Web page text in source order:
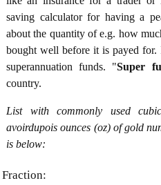
saving calculator for having a
about the quantity of e.g. how
bought well before it is payed
superannuation funds. "Super
country.
List with commonly used
avoirdupois ounces (oz) of gold
is below:
Fraction: